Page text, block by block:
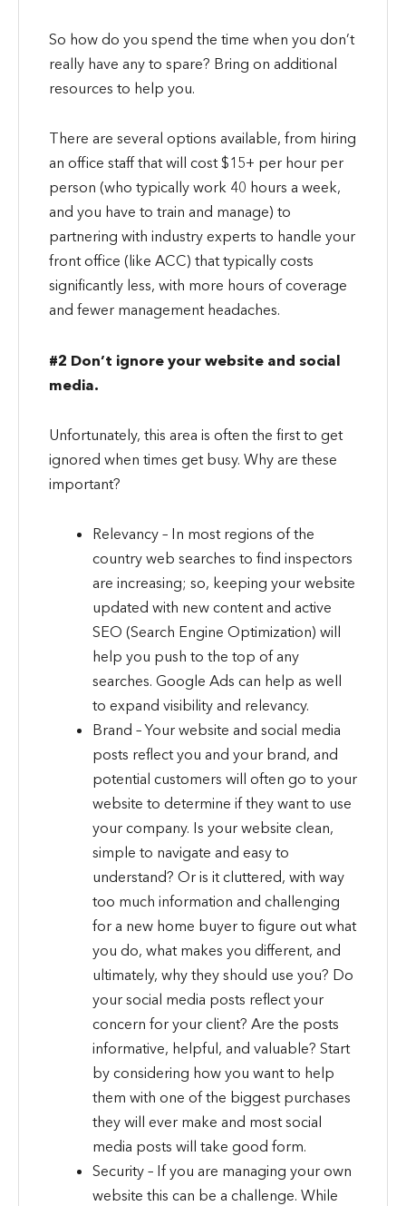
So how do you spend the time when you don’t
really have any to spare? Bring on additional
resources to help you.
There are several options available, from hiring
an office staff that will cost $15+ per hour per
person (who typically work 40 hours a week,
and you have to train and manage) to
partnering with industry experts to handle your
front office (like ACC) that typically costs
significantly less, with more hours of coverage
and fewer management headaches.
#2 Don’t ignore your website and social
media.
Unfortunately, this area is often the first to get
ignored when times get busy. Why are these
important?
Relevancy – In most regions of the
country web searches to find inspectors
are increasing; so, keeping your website
updated with new content and active
SEO (Search Engine Optimization) will
help you push to the top of any
searches. Google Ads can help as well
to expand visibility and relevancy.
Brand – Your website and social media
posts reflect you and your brand, and
potential customers will often go to your
website to determine if they want to use
your company. Is your website clean,
simple to navigate and easy to
understand? Or is it cluttered, with way
too much information and challenging
for a new home buyer to figure out what
you do, what makes you different, and
ultimately, why they should use you? Do
your social media posts reflect your
concern for your client? Are the posts
informative, helpful, and valuable? Start
by considering how you want to help
them with one of the biggest purchases
they will ever make and most social
media posts will take good form.
Security – If you are managing your own
website this can be a challenge. While